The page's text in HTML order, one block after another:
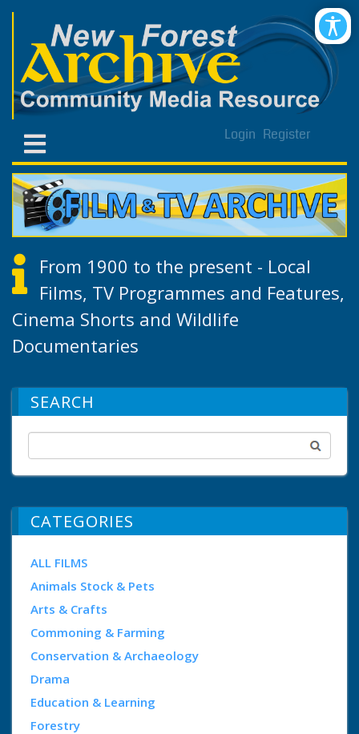
Login Register
From 1900 to the present - Local
Films, TV Programmes and Features,
Cinema Shorts and Wildlife
Documentaries
SEARCH
CATEGORIES
ALL FILMS
Animals Stock & Pets
Arts & Crafts
Commoning & Farming
Conservation & Archaeology
Drama
Education & Learning
Forestry